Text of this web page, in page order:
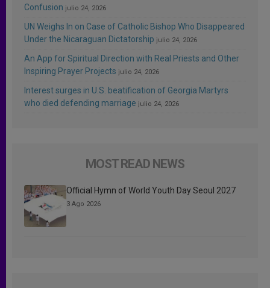
Confusion julio 24, 2026
UN Weighs In on Case of Catholic Bishop Who Disappeared
Under the Nicaraguan Dictatorship julio 24, 2026
An App for Spiritual Direction with Real Priests and Other
Inspiring Prayer Projects julio 24, 2026
Interest surges in U.S. beatification of Georgia Martyrs
who died defending marriage julio 24, 2026
MOST READ NEWS
Official Hymn of World Youth Day Seoul 2027
3 Ago 2026